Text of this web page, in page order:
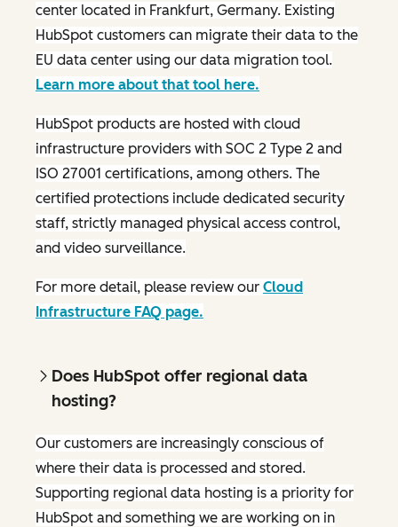
center located in Frankfurt, Germany. Existing
HubSpot customers can migrate their data to the
EU data center using our data migration tool.
Learn more about that tool here.
HubSpot products are hosted with cloud
infrastructure providers with SOC 2 Type 2 and
ISO 27001 certifications, among others. The
certified protections include dedicated security
staff, strictly managed physical access control,
and video surveillance.
For more detail, please review our Cloud
Infrastructure FAQ page.
Does HubSpot offer regional data
hosting?
Our customers are increasingly conscious of
where their data is processed and stored.
Supporting regional data hosting is a priority for
HubSpot and something we are working on in